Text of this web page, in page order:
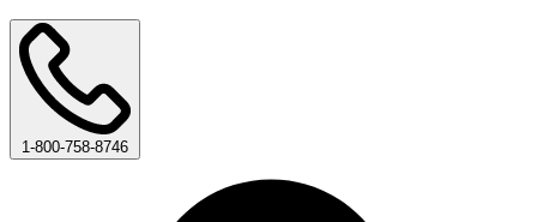
1-800-758-8746